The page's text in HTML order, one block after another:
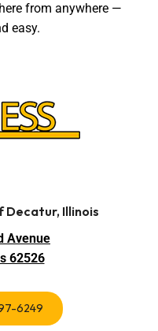
from anywhere —
easy.
Decatur, Illinois
Avenue
62526
6249